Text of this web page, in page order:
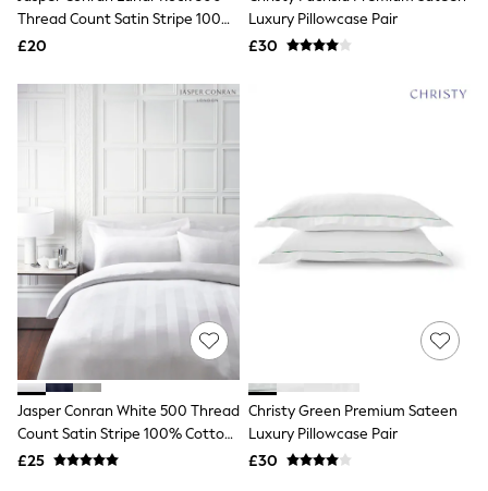
Shoes
Boots
Shapewear
Pyjamas
Short Pyjamas
Dressing Gowns
Slippers
New In Dresses
Wedding Guest Dresses
Occasion Dresses
Maxi Dresses
Midi Dresses
Mini Dresses
Petite Dresses
Workwear Dresses
Linen Dresses
Denim Dresses
Thread Count Satin Stripe 100%
Cotton Pillowcase
£20
Luxury Pillowcase Pair
£30
Jasper Conran White 500 Thread
Count Satin Stripe 100% Cotton
Pillowcase
£25
Christy Green Premium Sateen
Luxury Pillowcase Pair
£30